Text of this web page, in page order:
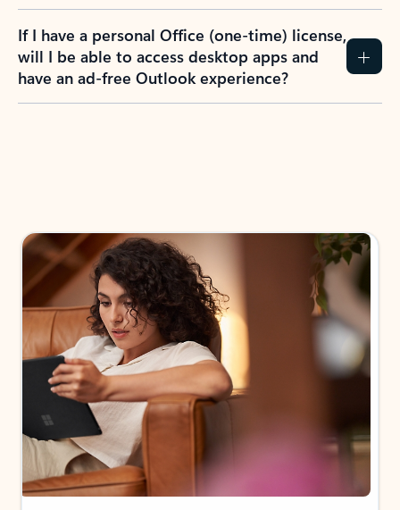
If I have a personal Office (one-time) license,
will I be able to access desktop apps and
have an ad-free Outlook experience?